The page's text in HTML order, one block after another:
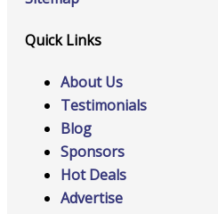
Quick Links
About Us
Testimonials
Blog
Sponsors
Hot Deals
Advertise